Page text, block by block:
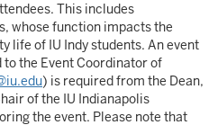
This includes
whose function impacts the
life of IU Indy students. An event
the Event Coordinator of
) is required from the Dean,
of the IU Indianapolis
the event. Please note that